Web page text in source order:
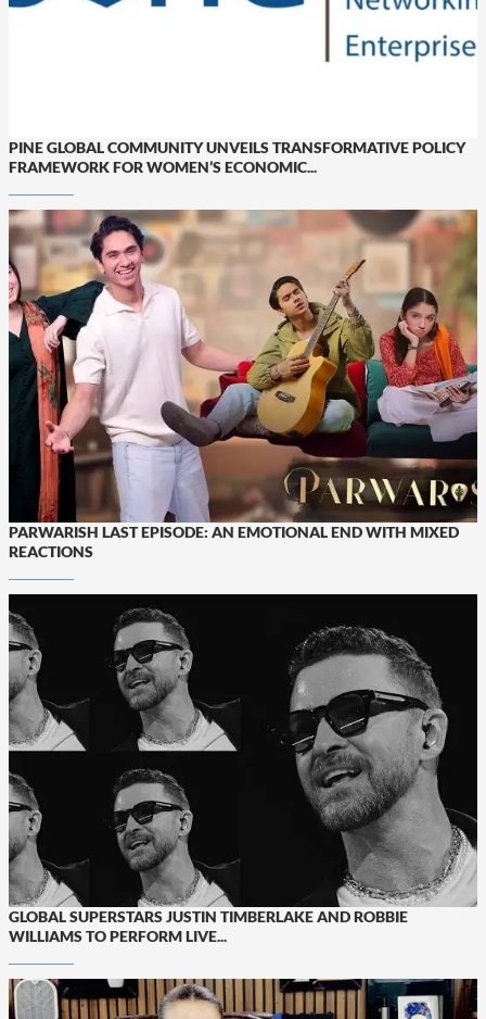
PINE GLOBAL COMMUNITY UNVEILS TRANSFORMATIVE POLICY
FRAMEWORK FOR WOMEN’S ECONOMIC...
PARWARISH LAST EPISODE: AN EMOTIONAL END WITH MIXED
REACTIONS
GLOBAL SUPERSTARS JUSTIN TIMBERLAKE AND ROBBIE
WILLIAMS TO PERFORM LIVE...